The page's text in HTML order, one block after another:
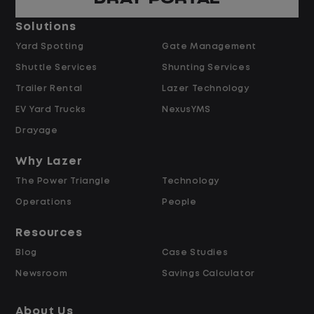
$24.00 per hour PLUS $1.50 Shift
Differential
Opportunities for Overtime after 40
Hours
and Retained
Why Work at Lazer Logistics?
across the United States and Canada. We
Solutions
Yard Spotting
Shuttle Services
Trailer Rental
EV Yard Trucks
Drayage
Gate Management
Shunting Services
Lazer Technology
NexusYMS
Why Lazer
The Power Triangle
Operations
Technology
People
Resources
Blog
Newsroom
Case Studies
Savings Calculator
About Us